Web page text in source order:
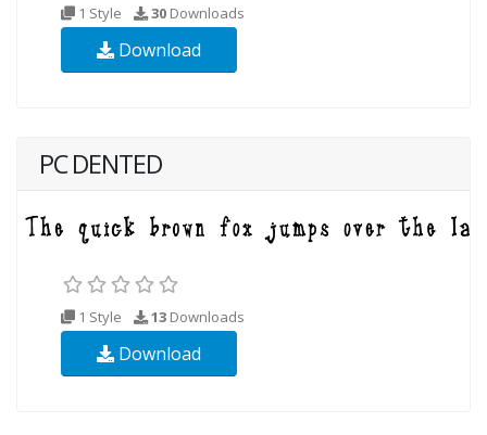
1 Style 30 Downloads
Download
PC DENTED
1 Style 13 Downloads
Download